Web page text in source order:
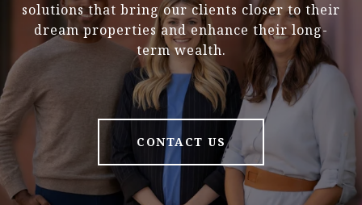
solutions that bring our clients closer to their
dream properties and enhance their long-
term wealth.
CONTACT US